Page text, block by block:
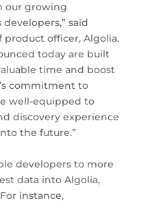
our growing
said
product officer, Algolia.
today are built
time and boost
commitment to
well-equipped to
discovery experience
the future.”
developers to more
data into Algolia,
instance,